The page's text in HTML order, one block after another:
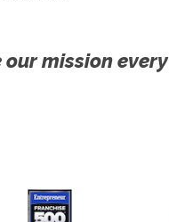
mission every